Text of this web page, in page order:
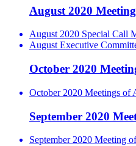
August 2020 Meeting
August 2020 Special Call
August Executive
October 2020
October 2020 Meetings of
September 2020
September 2020 Meeting